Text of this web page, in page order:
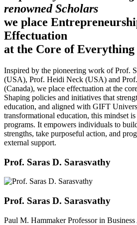
renowned Scholars
we place
Effectuation
at the Core of Everything
Inspired by the pioneering work of Prof.
(USA), Prof. Heidi Neck (USA) and
(Canada), we place effectuation at the
Shaping policies and initiatives that
education, and aligned with GIFT
transformational education, this mindset
programs. It empowers individuals to
strengths, take purposeful action, and
external support.
Prof. Saras D. Sarasvathy
Prof. Saras D. Sarasvathy
Paul M. Hammaker Professor in